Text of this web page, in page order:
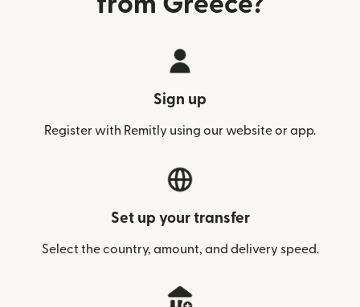
Sign up
Register with Remitly using our website or app.
Set up your transfer
Select the country, amount, and delivery speed.